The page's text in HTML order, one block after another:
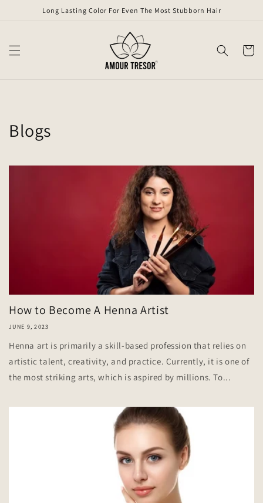
Skip toLong Lasting Color For Even The Most Stubborn Hair
Cart
Blogs
How to Become A Henna Artist
JUNE 9, 2023
Henna art is primarily a skill-based profession that relies on
artistic talent, creativity, and practice. Currently, it is one of
the most striking arts, which is aspired by millions. To...